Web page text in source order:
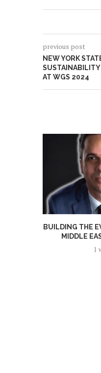
previous post
NEW YORK
AT WGS 2024
BUILDING THE
MIDDLE
1